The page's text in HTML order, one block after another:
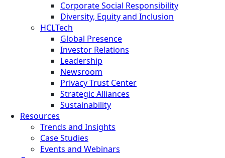
Corporate Social Responsibility
Diversity, Equity and Inclusion
HCLTech
Global Presence
Investor Relations
Leadership
Newsroom
Privacy Trust Center
Strategic Alliances
Sustainability
Resources
Trends and Insights
Case Studies
Events and Webinars